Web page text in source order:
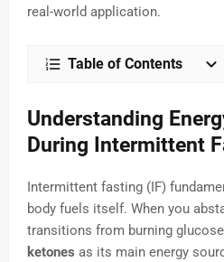
real-world application.
Table of Contents
Understanding
During Intermittent
Intermittent fasting (IF)
body fuels itself. When you
transitions from burning
ketones as its main energy